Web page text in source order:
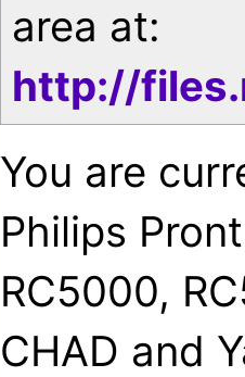
area at:
http://
You are
Philips
RC5000,
CHAD and